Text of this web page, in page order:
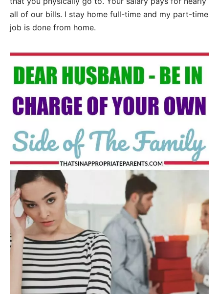
all of our bills. I stay home full-time and my part-time
job is done from home.